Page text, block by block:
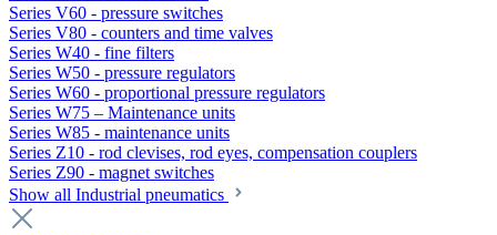
Series V60 - pressure switches
Series V80 - counters and time valves
Series W40 - fine filters
Series W50 - pressure regulators
Series W60 - proportional pressure regulators
Series W75 – Maintenance units
Series W85 - maintenance units
Series Z10 - rod clevises, rod eyes, compensation couplers
Series Z90 - magnet switches
Show all Industrial pneumatics